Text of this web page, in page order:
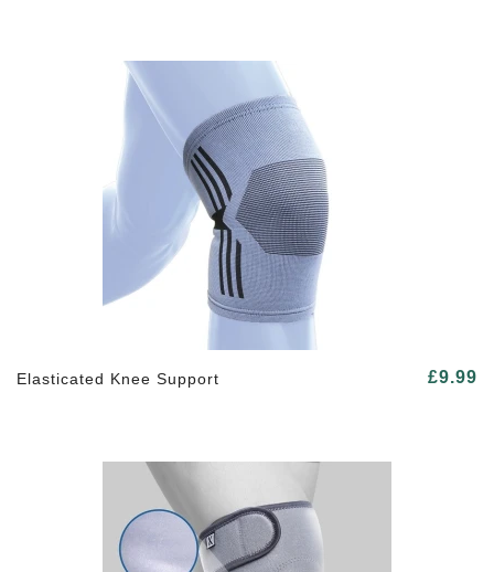
Elasticated Knee Support £9.99